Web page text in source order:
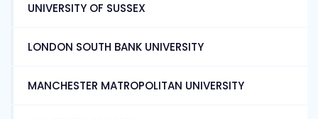
UNIVERSITY OF SUSSEX
LONDON SOUTH BANK UNIVERSITY
MANCHESTER MATROPOLITAN UNIVERSITY